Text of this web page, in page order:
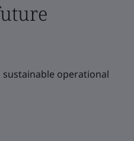
operational